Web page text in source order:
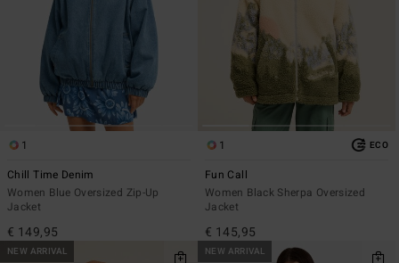
1
Chill Time Denim
Women Blue Oversized Zip-Up
Jacket
€ 149,95
1 ECO
Fun Call
Women Black Sherpa Oversized
Jacket
€ 145,95
NEW ARRIVAL NEW ARRIVAL